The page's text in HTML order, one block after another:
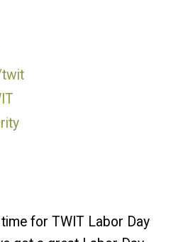
twit
for TWIT Labor Day